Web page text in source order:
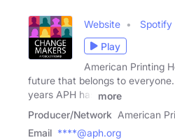
Website Spotify
Play
American Printing
future that belongs to
years APH has
more
Producer/Network American
Email ****@aph.org